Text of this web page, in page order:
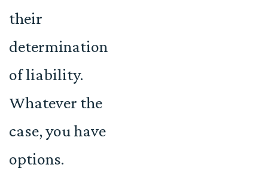
their
determination
of liability.
Whatever the
case, you have
options.